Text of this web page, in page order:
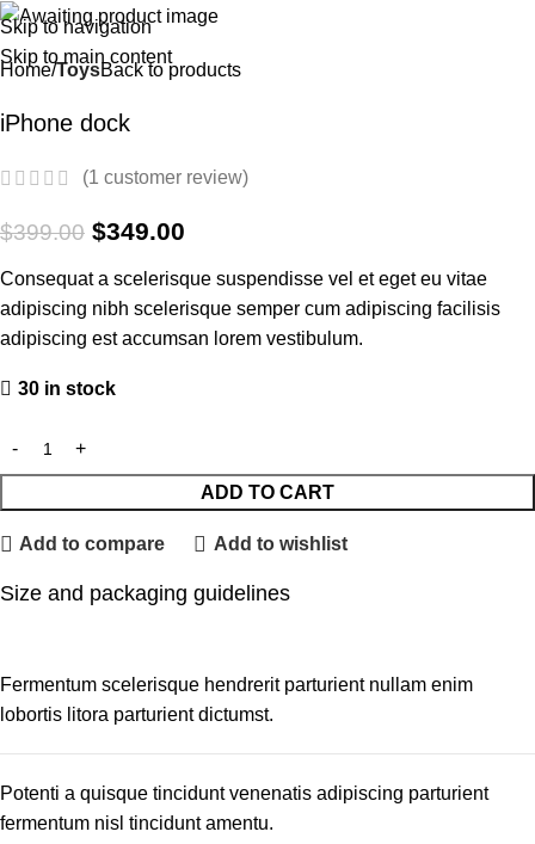
Skip to navigation
Skip to main content
-13%
Home ToysBack to products
iPhone dock
(1 customer review)
$399.00 $349.00
Consequat a scelerisque suspendisse vel et eget eu vitae
adipiscing nibh scelerisque semper cum adipiscing facilisis
adipiscing est accumsan lorem vestibulum.
30 in stock
ADD TO CART
Add to compare Add to wishlist
Size and packaging guidelines
Fermentum scelerisque hendrerit parturient nullam enim
lobortis litora parturient dictumst.
Potenti a quisque tincidunt venenatis adipiscing parturient
fermentum nisl tinciduntamentu.